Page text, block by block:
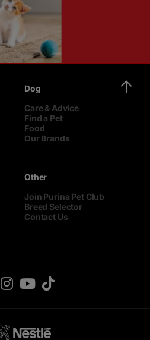
Dog
Care & Advice
Find a Pet
Food
Our Brands
Other
Join Purina Pet Club
Breed Selector
Contact Us